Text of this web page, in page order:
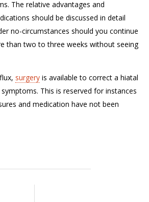
The relative advantages and
should be discussed in detail
no-circumstances should you continue
than two to three weeks without seeing
surgery is available to correct a hiatal
This is reserved for instances
and medication have not been